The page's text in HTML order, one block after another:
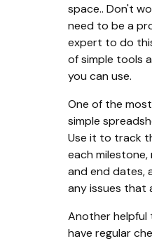
space.. Don't
need to be a
expert to do
of simple tools
you can use.
One of the
simple
Use it to track
each
and end dates,
any issues that
Another helpful
have regular